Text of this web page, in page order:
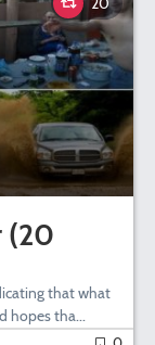
(20
that what
hopes tha...